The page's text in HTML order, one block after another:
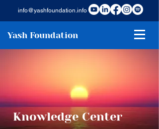
info@yashfoundation.info
Yash Foundation
Knowledge Center